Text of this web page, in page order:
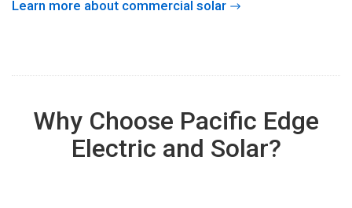
Learn more about commercial solar
Why Choose Pacific Edge
Electric and Solar?